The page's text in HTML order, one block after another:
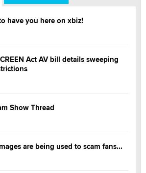
have you here on xbiz!
Act AV bill details sweeping
Show Thread
are being used to scam fans...